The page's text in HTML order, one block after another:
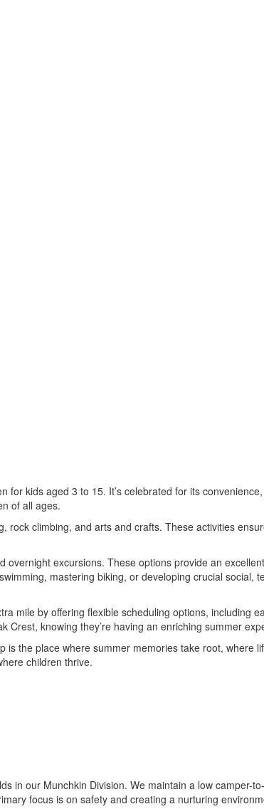
kids aged 3 to 15. It’s celebrated for its
of all ages.
rock climbing, and arts and crafts. These activities
excursions. These options provide an
mastering biking, or developing crucial
mile by offering flexible scheduling options, including
knowing they’re having an enriching summer
the place where summer memories take root, where
children thrive.
in our Munchkin Division. We maintain a low camper-
focus is on safety and creating a nurturing